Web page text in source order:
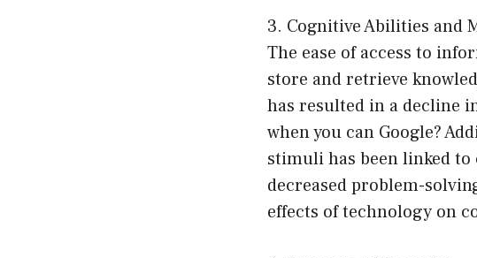
3. Cognitive Abilities and
The ease of access to
store and retrieve
has resulted in a decline
when you can Google?
stimuli has been linked
decreased problem-
effects of technology on